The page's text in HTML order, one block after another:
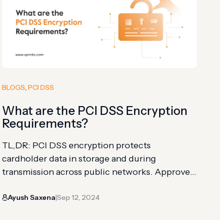
BLOGS, PCI DSS
What are the PCI DSS Encryption
Requirements?
TL,DR: PCI DSS encryption protects
cardholder data in storage and during
transmission across public networks. Approved
truncation, stored pads, and index tokens. The
Ayush Saxena|Sep 12, 2024